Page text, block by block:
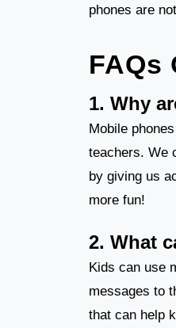
phones are
FAQs
1. Why
Mobile
teachers. We
by giving us
more fun!
2. What
Kids can use
messages to
that can help